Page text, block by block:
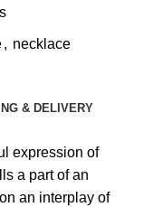
, necklace
& DELIVERY
expression of
a part of an
an interplay of